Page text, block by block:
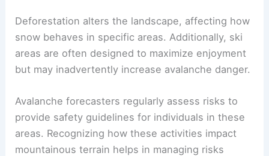
Deforestation alters the landscape, affecting how
snow behaves in specific areas. Additionally, ski
areas are often designed to maximize enjoyment
but may inadvertently increase avalanche danger.
Avalanche forecasters regularly assess risks to
provide safety guidelines for individuals in these
areas. Recognizing how these activities impact
mountainous terrain helps in managing risks